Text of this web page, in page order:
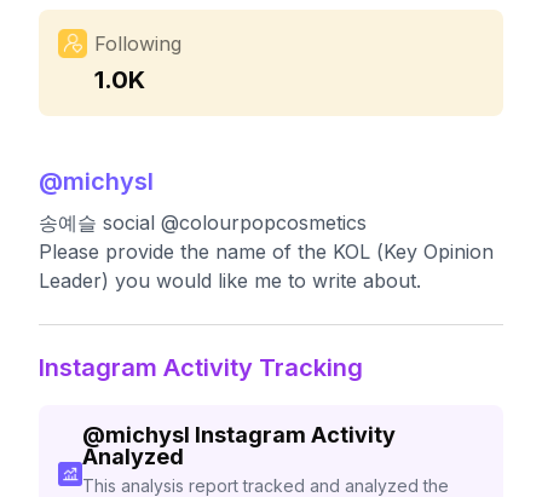
Following
1.0K
@michysl
송예슬 social @colourpopcosmetics
Please provide the name of the KOL (Key Opinion
Leader) you would like me to write about.
Instagram Activity Tracking
@michysl Instagram Activity
Analyzed
This analysis report tracked and analyzed the